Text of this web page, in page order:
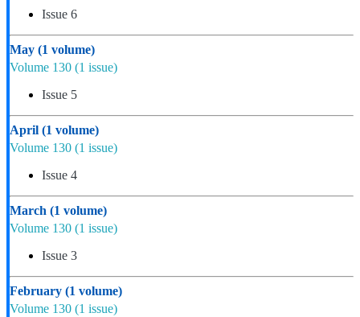
Issue 6
May (1 volume)
Volume 130 (1 issue)
Issue 5
April (1 volume)
Volume 130 (1 issue)
Issue 4
March (1 volume)
Volume 130 (1 issue)
Issue 3
February (1 volume)
Volume 130 (1 issue)